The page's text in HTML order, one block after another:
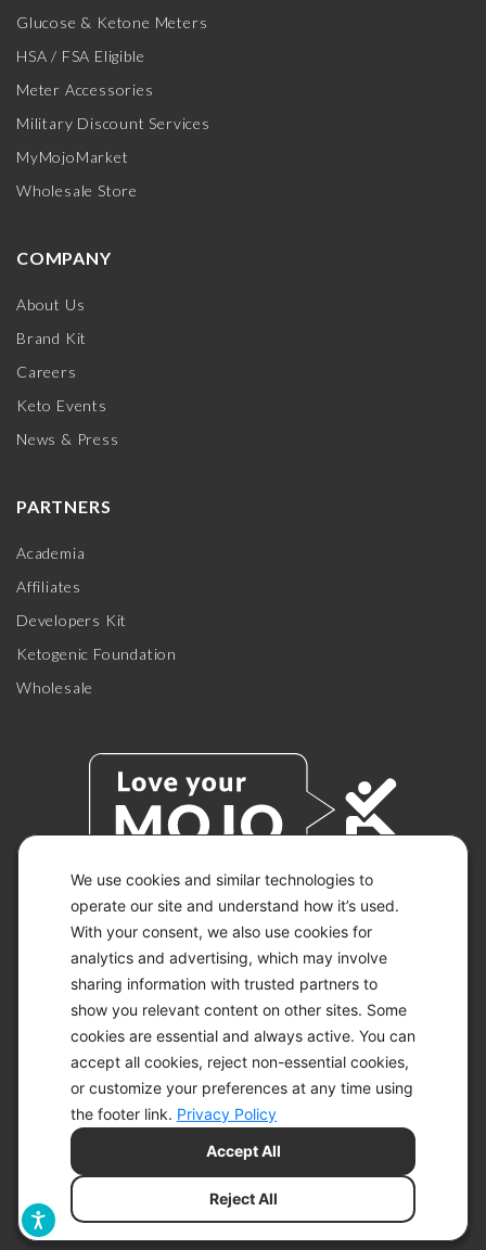
We use cookies and similar technologies to
operate our site and understand how it’s used.
With your consent, we also use cookies for
analytics and advertising, which may involve
sharing information with trusted partners to
show you relevant content on other sites. Some
cookies are essential and always active. You can
accept all cookies, reject non-essential cookies,
or customize your preferences at any time using
the footer link. Privacy Policy
Reject All
Accept All
Glucose & Ketone Meters
HSA / FSA Eligible
Meter Accessories
Military Discount Services
MyMojoMarket
Wholesale Store
COMPANY
About Us
Brand Kit
Careers
Keto Events
News & Press
PARTNERS
Academia
Affiliates
Developers Kit
Ketogenic Foundation
Wholesale
© 2026 KETO-MOJO.
ALL RIGHTS RESERVED.
ACCESSIBILITY STATEMENT
DISCLAIMER
PRIVACY CHOICES
PRIVACY POLICY
SITEMAP
TERMS OF SERVICE